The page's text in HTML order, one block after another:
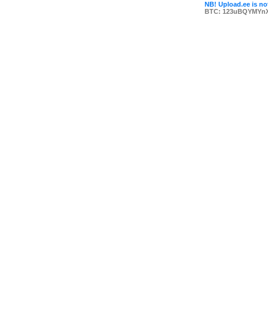
NB! Upload.ee is
BTC: